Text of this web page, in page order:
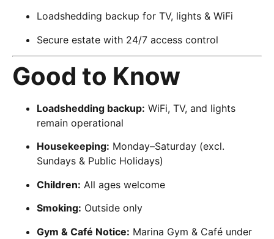
Loadshedding backup for TV, lights & WiFi
Secure estate with 24/7 access control
Good to Know
Loadshedding backup: WiFi, TV, and lights
remain operational
Housekeeping: Monday–Saturday (excl.
Sundays & Public Holidays)
Children: All ages welcome
Smoking: Outside only
Gym & Café Notice: Marina Gym & Café under